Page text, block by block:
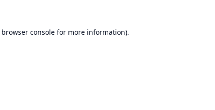
browser consolefor more information).